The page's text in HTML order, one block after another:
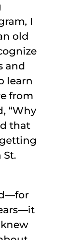
I
old
and
learn
from
“Why
that
St.